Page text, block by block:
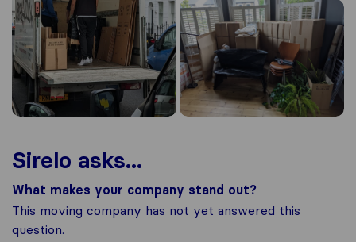
Sirelo asks...
What makes your company stand out?
This moving company has not yet answered this
question.